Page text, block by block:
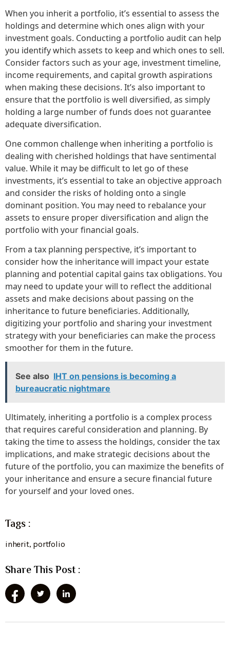
When you inherit a portfolio, it’s essential to assess the
holdings and determine which ones align with your
investment goals. Conducting a portfolio audit can help
you identify which assets to keep and which ones to sell.
Consider factors such as your age, investment timeline,
income requirements, and capital growth aspirations
when making these decisions. It’s also important to
ensure that the portfolio is well diversified, as simply
holding a large number of funds does not guarantee
adequate diversification.
One common challenge when inheriting a portfolio is
dealing with cherished holdings that have sentimental
value. While it may be difficult to let go of these
investments, it’s essential to take an objective approach
and consider the risks of holding onto a single
dominant position. You may need to rebalance your
assets to ensure proper diversification and align the
portfolio with your financial goals.
From a tax planning perspective, it’s important to
consider how the inheritance will impact your estate
planning and potential capital gains tax obligations. You
may need to update your will to reflect the additional
assets and make decisions about passing on the
inheritance to future beneficiaries. Additionally,
digitizing your portfolio and sharing your investment
strategy with your beneficiaries can make the process
smoother for them in the future.
See also IHT on pensions is becoming a
bureaucratic nightmare
Ultimately, inheriting a portfolio is a complex process
that requires careful consideration and planning. By
taking the time to assess the holdings, consider the tax
implications, and make strategic decisions about the
future of the portfolio, you can maximize the benefits of
your inheritance and ensure a secure financial future
for yourself and your loved ones.
Tags :
inherit, portfolio
Share This Post :